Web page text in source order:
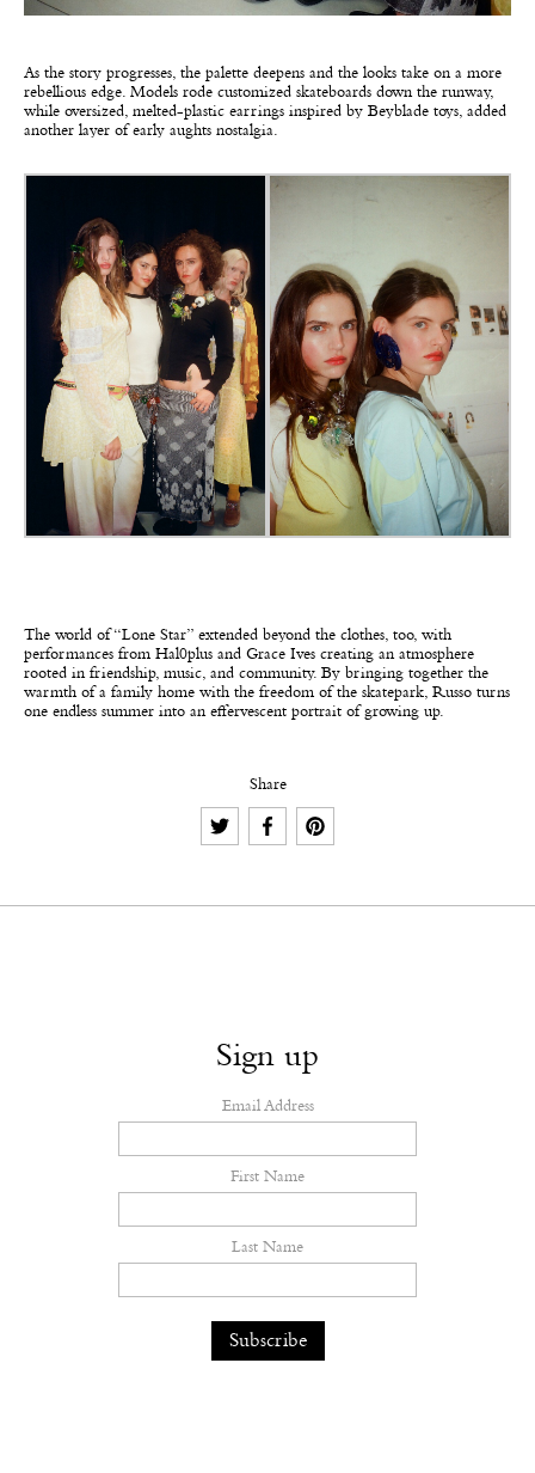
As the story progresses, the palette deepens and the looks take on a more
rebellious edge. Models rode customized skateboards down the runway,
while oversized, melted-plastic earrings inspired by Beyblade toys, added
another layer of early aughts nostalgia.
The world of “Lone Star” extended beyond the clothes, too, with
performances from Hal0plus and Grace Ives creating an atmosphere
rooted in friendship, music, and community. By bringing together the
warmth of a family home with the freedom of the skatepark, Russo turns
one endless summer into an effervescent portrait of growing up.
Share
Sign up
Email Address
First Name
Last Name